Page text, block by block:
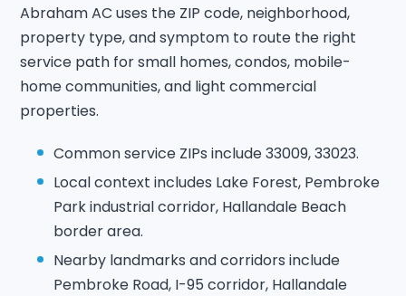
Abraham AC uses the ZIP code, neighborhood,
property type, and symptom to route the right
service path for small homes, condos, mobile-
home communities, and light commercial
properties.
Common service ZIPs include 33009, 33023.
Local context includes Lake Forest, Pembroke
Park industrial corridor, Hallandale Beach
border area.
Nearby landmarks and corridors include
Pembroke Road, I-95 corridor, Hallandale